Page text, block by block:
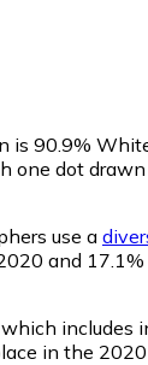
is 90.9%
one dot
use a
and
, which includes
in the 2020